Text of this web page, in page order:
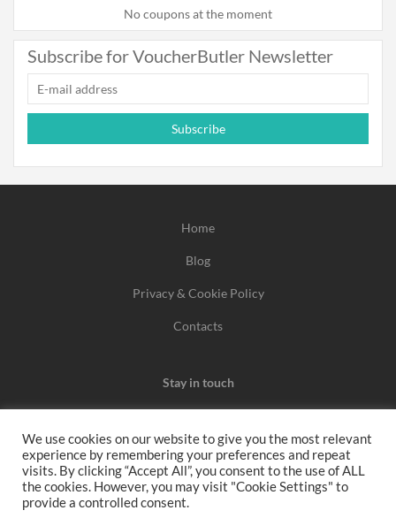
No coupons at the moment
Subscribe for VoucherButler Newsletter
Subscribe
Home
Blog
Privacy & Cookie Policy
Contacts
Stay in touch
We may earn a commission when you use one of our
coupons/links to make a purchase.
We use cookies on our website to give you the most relevant
experience by remembering your preferences and repeat
visits. By clicking “Accept All”, you consent to the use of ALL
the cookies. However, you may visit "Cookie Settings" to
provide a controlled consent.